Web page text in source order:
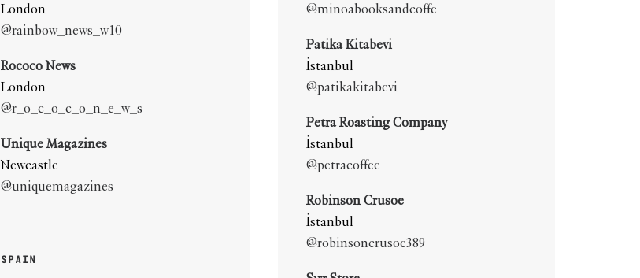
London
@rainbow_news_w10
Rococo News
London
@r_o_c_o_c_o_n_e_w_s
Unique Magazines
Newcastle
@uniquemagazines
SPAIN
@minoabooksandcoffe
Patika Kitabevi
İstanbul
@patikakitabevi
Petra Roasting Company
İstanbul
@petracoffee
Robinson Crusoe
İstanbul
@robinsoncrusoe389